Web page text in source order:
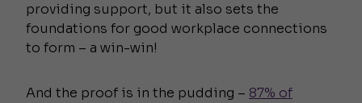
providing support, but it also sets the
foundations for good workplace connections
to form – a win-win!
And the proof is in the pudding – 87% of